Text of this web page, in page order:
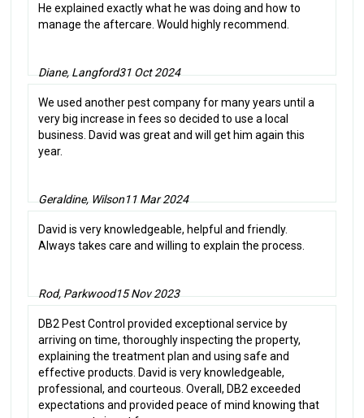
He explained exactly what he was doing and how to
manage the aftercare. Would highly recommend.
Diane, Langford31 Oct 2024
We used another pest company for many years until a
very big increase in fees so decided to use a local
business. David was great and will get him again this
year.
Geraldine, Wilson11 Mar 2024
David is very knowledgeable, helpful and friendly.
Always takes care and willing to explain the process.
Rod, Parkwood15 Nov 2023
DB2 Pest Control provided exceptional service by
arriving on time, thoroughly inspecting the property,
explaining the treatment plan and using safe and
effective products. David is very knowledgeable,
professional, and courteous. Overall, DB2 exceeded
expectations and provided peace of mind knowing that